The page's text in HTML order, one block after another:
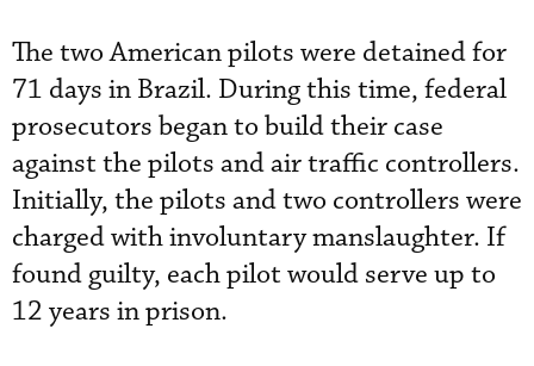
The two American pilots were detained for
71 days in Brazil. During this time, federal
prosecutors began to build their case
against the pilots and air traffic controllers.
Initially, the pilots and two controllers were
charged with involuntary manslaughter. If
found guilty, each pilot would serve up to
12 years in prison.